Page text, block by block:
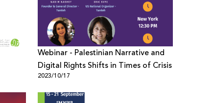
Webinar - Palestinian Narrative and
Digital Rights Shifts in Times of Crisis
2023/10/17